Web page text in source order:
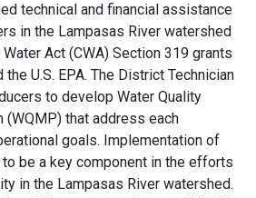
technical and financial assistance
in the Lampasas River watershed
Act (CWA) Section 319 grants
the U.S. EPA. The District Technician
to develop Water Quality
(WQMP) that address each
goals. Implementation of
be a key component in the efforts
in the Lampasas River watershed.